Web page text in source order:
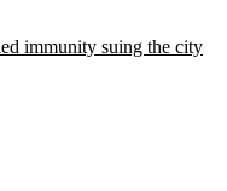
immunity suing the city